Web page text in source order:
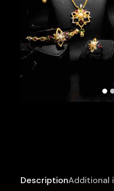
DescriptionAdditional